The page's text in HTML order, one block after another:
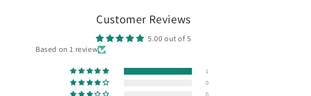
Customer Reviews
5.00 out of 5
Based on 1 review
1
0
0